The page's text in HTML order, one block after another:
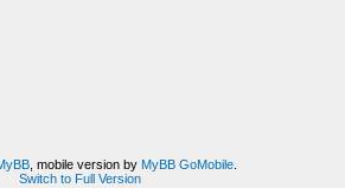
, mobile version by MyBB GoMobile.
Switch to Full Version